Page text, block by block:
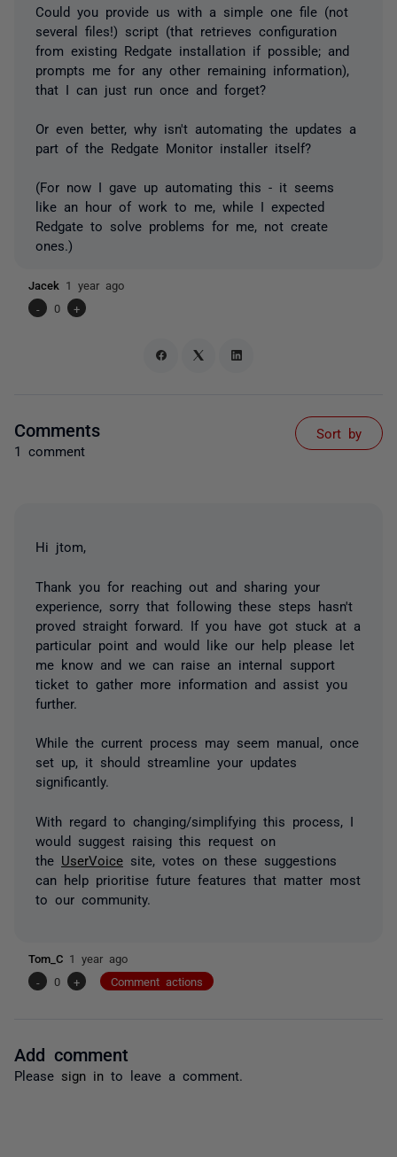
Could you provide us with a simple one file (not
several files!) script (that retrieves configuration
from existing Redgate installation if possible; and
prompts me for any other remaining information),
that I can just run once and forget?
Or even better, why isn't automating the updates a
part of the Redgate Monitor installer itself?
(For now I gave up automating this - it seems
like an hour of work to me, while I expected
Redgate to solve problems for me, not create
ones.)
Jacek 1 year ago
-
0 +
Comments
1 comment
Sort by
Hi jtom,
Thank you for reaching out and sharing your
experience, sorry that following these steps hasn't
proved straight forward. If you have got stuck at a
particular point and would like our help please let
me know and we can raise an internal support
ticket to gather more information and assist you
further.
While the current process may seem manual, once
set up, it should streamline your updates
significantly.
With regard to changing/simplifying this process, I
would suggest raising this request on
the UserVoice site, votes on these suggestions
can help prioritise future features that matter most
to our community.
Tom_C 1 year ago
-
0 + Comment actions
Add comment
Please sign in to leave a comment.